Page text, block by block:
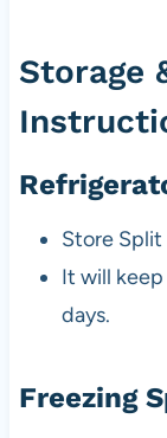
Storage
Store Split
It will
days.
Freezing